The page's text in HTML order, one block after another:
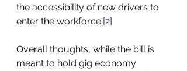
the accessibility of new drivers to
enter the workforce.[2]
Overall thoughts, while the bill is
meant to hold gig economy